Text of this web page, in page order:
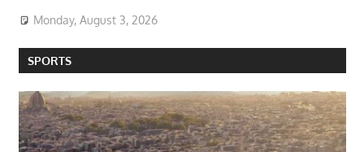
Monday, August 3, 2026
SPORTS